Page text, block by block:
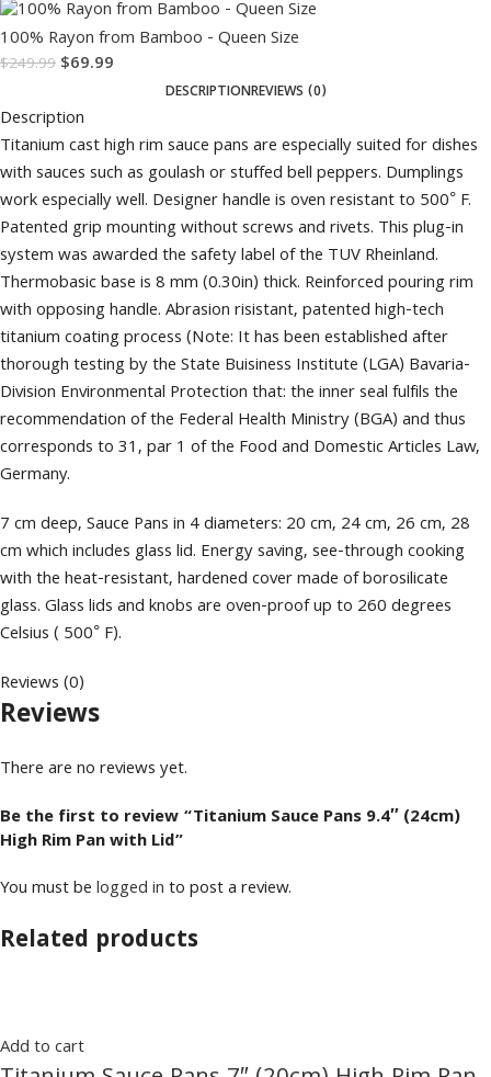
100% Rayon from Bamboo - Queen Size
$249.99 $69.99
DESCRIPTIONREVIEWS (0)
Description
Titanium cast high rim sauce pans are especially suited for dishes
with sauces such as goulash or stuffed bell peppers. Dumplings
work especially well. Designer handle is oven resistant to 500° F.
Patented grip mounting without screws and rivets. This plug-in
system was awarded the safety label of the TUV Rheinland.
Thermobasic base is 8 mm (0.30in) thick. Reinforced pouring rim
with opposing handle. Abrasion risistant, patented high-tech
titanium coating process (Note: It has been established after
thorough testing by the State Buisiness Institute (LGA) Bavaria-
Division Environmental Protection that: the inner seal fulfils the
recommendation of the Federal Health Ministry (BGA) and thus
corresponds to 31, par 1 of the Food and Domestic Articles Law,
Germany.
7 cm deep, Sauce Pans in 4 diameters: 20 cm, 24 cm, 26 cm, 28
cm which includes glass lid. Energy saving, see-through cooking
with the heat-resistant, hardened cover made of borosilicate
glass. Glass lids and knobs are oven-proof up to 260 degrees
Celsius ( 500° F).
Reviews (0)
Reviews
There are no reviews yet.
Be the first to review “Titanium Sauce Pans 9.4″ (24cm)
High Rim Pan with Lid”
You must belogged into post a review.
Related products
Add to cart